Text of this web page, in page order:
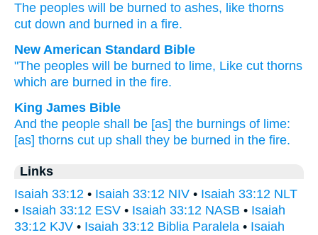
The peoples will be burned to ashes, like thorns
cut down and burned in a fire.
New American Standard Bible
"The peoples will be burned to lime, Like cut thorns
which are burned in the fire.
King James Bible
And the people shall be [as] the burnings of lime:
[as] thorns cut up shall they be burned in the fire.
Links
Isaiah 33:12 • Isaiah 33:12 NIV • Isaiah 33:12 NLT
• Isaiah 33:12 ESV • Isaiah 33:12 NASB • Isaiah
33:12 KJV • Isaiah 33:12 Biblia Paralela • Isaiah